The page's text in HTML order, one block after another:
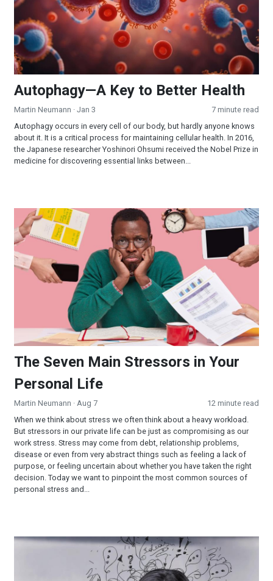
Autophagy—A Key to Better Health
Martin Neumann · Jan 3
7 minute read
Autophagy occurs in every cell of our body, but hardly anyone knows
about it. It is a critical process for maintaining cellular health. In 2016,
the Japanese researcher Yoshinori Ohsumi received the Nobel Prize in
medicine for discovering essential links between...
The Seven Main Stressors in Your Personal Life
The Seven Main Stressors in Your
Personal Life
Martin Neumann · Aug 7
12 minute read
When we think about stress we often think about a heavy workload.
But stressors in our private life can be just as compromising as our
work stress. Stress may come from debt, relationship problems,
disease or even from very abstract things such as feeling a lack of
purpose, or feeling uncertain about whether you have taken the right
decision. Today we want to pinpoint the most common sources of
personal stress and...
What Symptoms does Stress Cause in Your Life?